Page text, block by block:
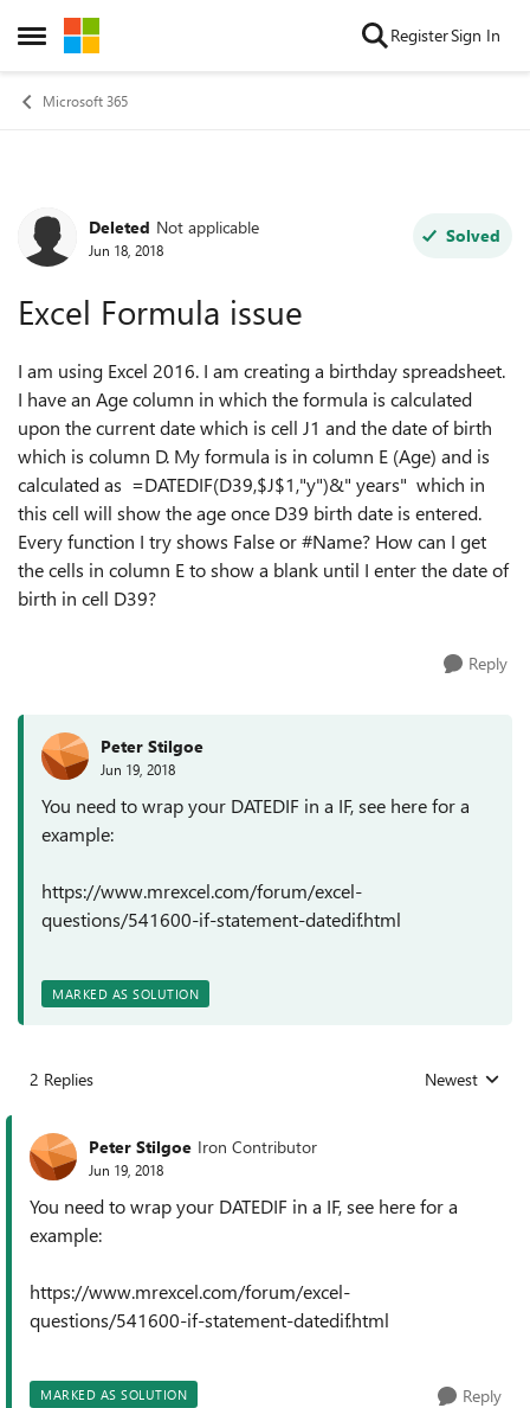
Open Side Menu
Skip to content RegisterSign In
Microsoft 365
Forum Discussion
Deleted Not applicable
Jun 18, 2018
Solved
Excel Formula issue
I am using Excel 2016. I am creating a birthday spreadsheet.
I have an Age column in which the formula is calculated
upon the current date which is cell J1 and the date of birth
which is column D. My formula is in column E (Age) and is
calculated as =DATEDIF(D39,$J$1,"y")&" years" which in
this cell will show the age once D39 birth date is entered.
Every function I try shows False or #Name? How can I get
the cells in column E to show a blank until I enter the date of
birth in cell D39?
Reply
Peter Stilgoe
Jun 19, 2018
You need to wrap your DATEDIF in a IF, see here for a
example:
https://www.mrexcel.com/forum/excel-
questions/541600-if-statement-datedif.html
MARKED AS SOLUTION
2 Replies Replies sorted
Newest
Peter Stilgoe Iron Contributor
Jun 19, 2018
You need to wrap your DATEDIF in a IF, see here for a
example:
https://www.mrexcel.com/forum/excel-
questions/541600-if-statement-datedif.html
MARKED AS SOLUTION Reply